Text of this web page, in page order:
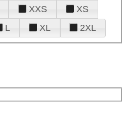
XXS
XS
L XL 2XL